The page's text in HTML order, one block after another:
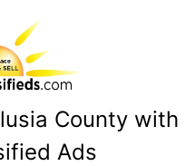
County with
Ads